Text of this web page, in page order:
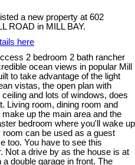
a new property at 602
ROAD in MILL BAY.
here
2 bedroom 2 bath rancher
ocean views in popular Mill
to take advantage of the light
vistas, the open plan with
ceiling and lots of windows, does
Living room, dining room and
make up the main area and the
bedroom where you'll wake up
can be used as a guest
too. You have to see this
Not a drive by as the house is at
double garage in front. The